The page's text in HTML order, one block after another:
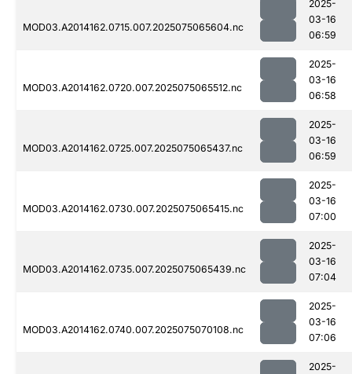
MOD03.A2014162.0715.007.2025075065604.nc
2025-
03-16
06:59
MOD03.A2014162.0720.007.2025075065512.nc
2025-
03-16
06:58
MOD03.A2014162.0725.007.2025075065437.nc
2025-
03-16
06:59
MOD03.A2014162.0730.007.2025075065415.nc
2025-
03-16
07:00
MOD03.A2014162.0735.007.2025075065439.nc
2025-
03-16
07:04
MOD03.A2014162.0740.007.2025075070108.nc
2025-
03-16
07:06
2025-